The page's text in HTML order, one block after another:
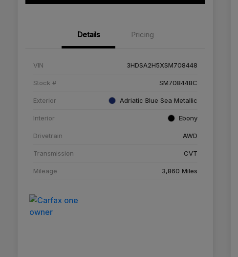
Details Pricing
VIN 3HDSA2H5XSM708448
Stock # SM708448C
Exterior Adriatic Blue Sea Metallic
Interior Ebony
Drivetrain AWD
Transmission CVT
Mileage 3,860 Miles